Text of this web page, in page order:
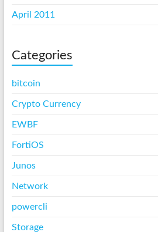
April 2011
Categories
bitcoin
Crypto Currency
EWBF
FortiOS
Junos
Network
powercli
Storage